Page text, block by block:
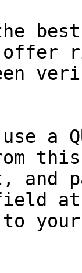
best
a